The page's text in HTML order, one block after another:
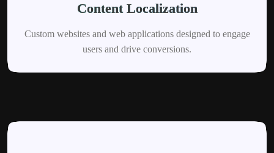
Content Localization
Custom websites and web applications designed to engage
users and drive conversions.